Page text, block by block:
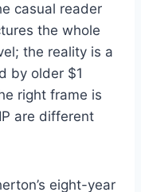
casual reader
the whole
the reality is a
by older $1
right frame is
are different
eight-year